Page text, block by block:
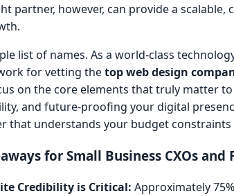
partner, however, can provide a
list of names. As a world-class
for vetting thetop web design
on the core elements that truly matter
and future-proofing your digital
that understands your budget
for Small Business CXOs and
Credibility is Critical: Approximately